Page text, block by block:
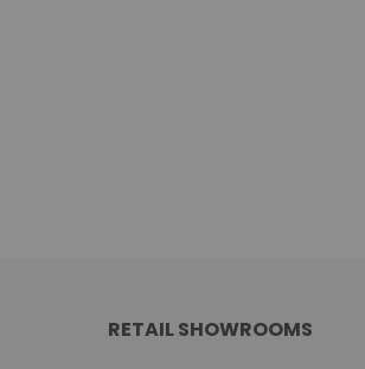
RETAIL SHOWROOMS